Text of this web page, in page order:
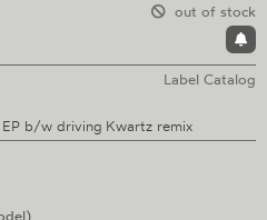
out of stock
Label Catalog
EP b/w driving Kwartz remix